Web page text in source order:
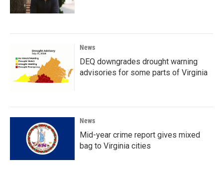
News
DEQ downgrades drought warning
advisories for some parts of Virginia
News
Mid-year crime report gives mixed
bag to Virginia cities